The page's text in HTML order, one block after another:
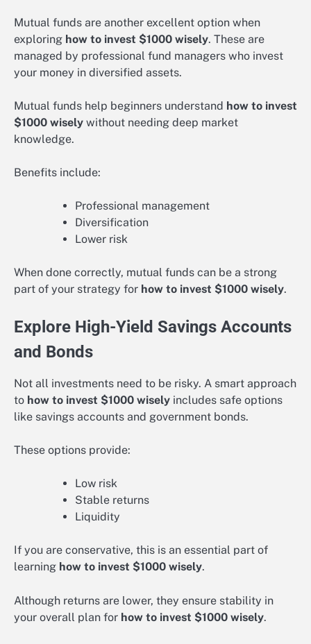
Mutual funds are another excellent option when
exploring how to invest $1000 wisely. These are
managed by professional fund managers who invest
your money in diversified assets.
Mutual funds help beginners understand how to invest
$1000 wisely without needing deep market
knowledge.
Benefits include:
Professional management
Diversification
Lower risk
When done correctly, mutual funds can be a strong
part of your strategy for how to invest $1000 wisely.
Explore High-Yield Savings Accounts
and Bonds
Not all investments need to be risky. A smart approach
to how to invest $1000 wisely includes safe options
like savings accounts and government bonds.
These options provide:
Low risk
Stable returns
Liquidity
If you are conservative, this is an essential part of
learning how to invest $1000 wisely.
Although returns are lower, they ensure stability in
your overall plan for how to invest $1000 wisely.